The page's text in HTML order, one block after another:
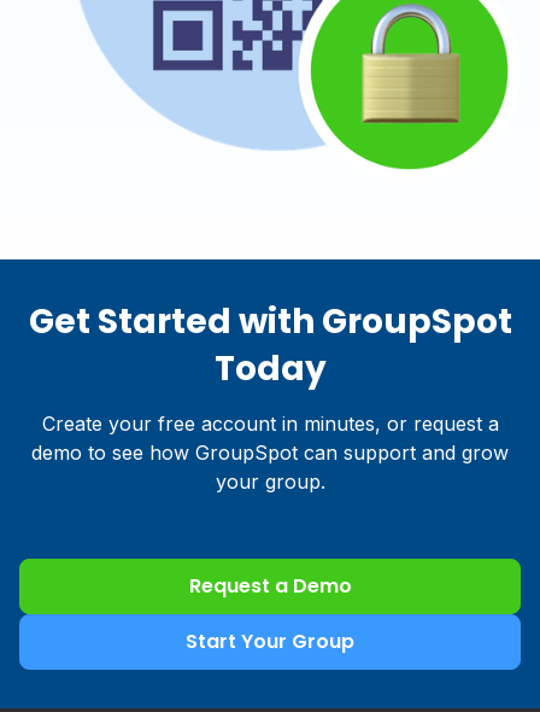
Get Started with GroupSpot
Today
Create your free account in minutes, or request a
demo to see how GroupSpot can support and grow
your group.
Start Your Group
Request a Demo